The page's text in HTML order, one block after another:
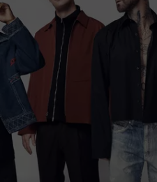
SARAH STRINGER
POPCRUSH NIGHTS